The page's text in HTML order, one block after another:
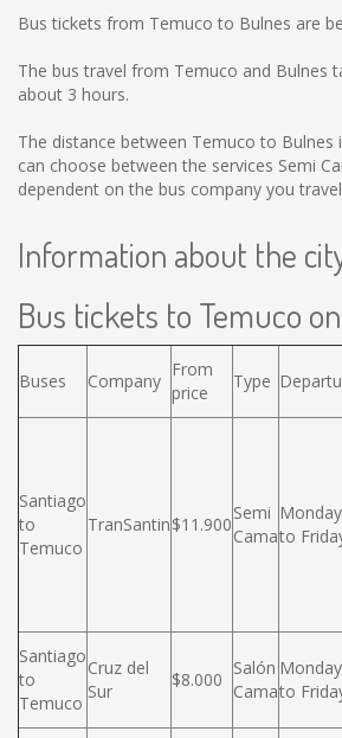
Bus tickets from Temuco to Bulnes are
The bus travel from Temuco and Bulnes
about 3 hours.
The distance between Temuco to Bulnes
can choose between the services Semi
dependent on the bus company you
Information about the
Bus tickets to Temuco
Buses Company
From
price
Type
Santiago
to
Temuco
TranSantin$11.900
Semi
Cama
Monday
to
Santiago
to
Temuco
Cruz del
Sur
$8.000
Salón
Cama
Monday
to